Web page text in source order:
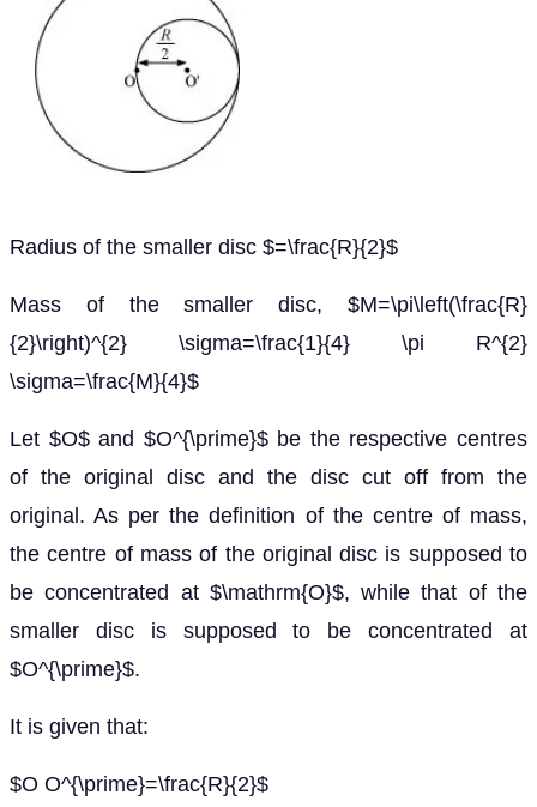
Radius of the smaller disc $=\frac{R}{2}$
Mass of the smaller disc, $M=\pi\left(\frac{R}
{2}\right)^{2} \sigma=\frac{1}{4} \pi R^{2}
\sigma=\frac{M}{4}$
Let $O$ and $O^{\prime}$ be the respective centres
of the original disc and the disc cut off from the
original. As per the definition of the centre of mass,
the centre of mass of the original disc is supposed to
be concentrated at $\mathrm{O}$, while that of the
smaller disc is supposed to be concentrated at
$O^{\prime}$.
It is given that:
$O O^{\prime}=\frac{R}{2}$